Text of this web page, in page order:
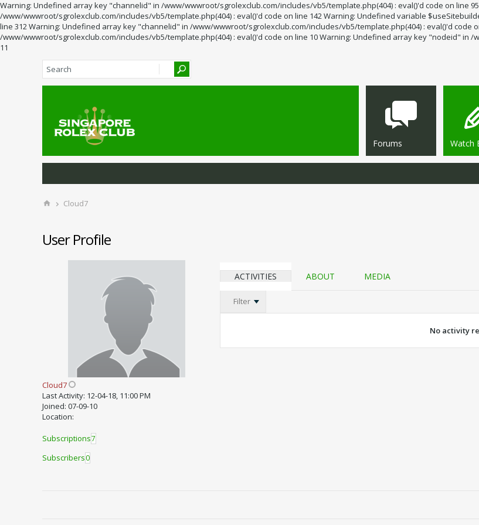
Warning: Undefined array key "channelid" in /www/wwwroot/sgrolexclub.com/includes/vb5/template.php(404) : eval()'d code on line
/www/wwwroot/sgrolexclub.com/includes/vb5/template.php(404) : eval()'d code on line 142 Warning: Undefined variable
line 312 Warning: Undefined array key "channelid" in /www/wwwroot/sgrolexclub.com/includes/vb5/template.php(404) : eval()'d code
/www/wwwroot/sgrolexclub.com/includes/vb5/template.php(404) : eval()'d code on line 10 Warning: Undefined array key "nodeid" in
11
Forums Watch
Cloud7
User Profile
Cloud7
Last Activity: 12-04-18, 11:00 PM
Joined: 07-09-10
Location:
Subscriptions7
Subscribers0
ACTIVITIES ABOUT MEDIA
Filter
No activity